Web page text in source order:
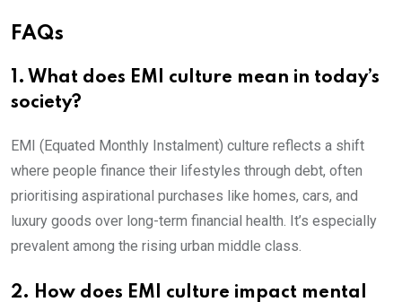
FAQs
1. What does EMI culture mean in today’s
society?
EMI (Equated Monthly Instalment) culture reflects a shift
where people finance their lifestyles through debt, often
prioritising aspirational purchases like homes, cars, and
luxury goods over long-term financial health. It’s especially
prevalent among the rising urban middle class.
2. How does EMI culture impact mental